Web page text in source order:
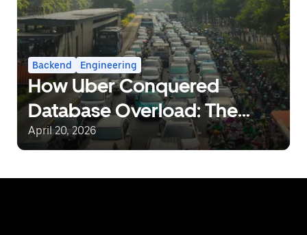
Backend Engineering
How Uber Conquered
Database Overload: The
Journey from Static Rate-
Management
April 20, 2026